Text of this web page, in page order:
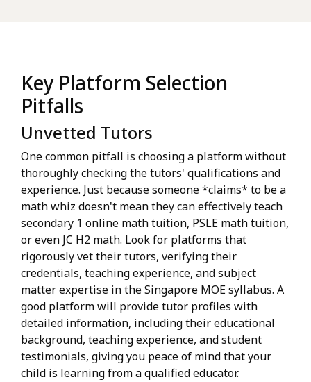
Key Platform Selection
Pitfalls
Unvetted Tutors
One common pitfall is choosing a platform without
thoroughly checking the tutors' qualifications and
experience. Just because someone *claims* to be a
math whiz doesn't mean they can effectively teach
secondary 1 online math tuition, PSLE math tuition,
or even JC H2 math. Look for platforms that
rigorously vet their tutors, verifying their
credentials, teaching experience, and subject
matter expertise in the Singapore MOE syllabus. A
good platform will provide tutor profiles with
detailed information, including their educational
background, teaching experience, and student
testimonials, giving you peace of mind that your
child is learning from a qualified educator.